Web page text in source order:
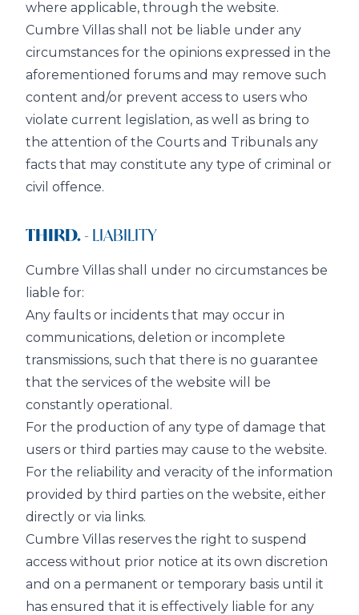
where applicable, through the website.
Cumbre Villas shall not be liable under any
circumstances for the opinions expressed in the
aforementioned forums and may remove such
content and/or prevent access to users who
violate current legislation, as well as bring to
the attention of the Courts and Tribunals any
facts that may constitute any type of criminal or
civil offence.
THIRD.- LIABILITY
Cumbre Villas shall under no circumstances be
liable for:
Any faults or incidents that may occur in
communications, deletion or incomplete
transmissions, such that there is no guarantee
that the services of the website will be
constantly operational.
For the production of any type of damage that
users or third parties may cause to the website.
For the reliability and veracity of the information
provided by third parties on the website, either
directly or via links.
Cumbre Villas reserves the right to suspend
access without prior notice at its own discretion
and on a permanent or temporary basis until it
has ensured that it is effectively liable for any